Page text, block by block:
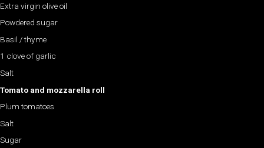
Extra virgin olive oil
Powdered sugar
Basil / thyme
1 clove of garlic
Salt
Tomato and mozzarella roll
Plum tomatoes
Salt
Sugar